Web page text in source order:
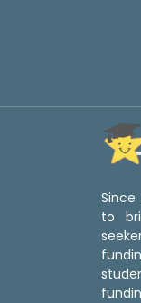
Since
to